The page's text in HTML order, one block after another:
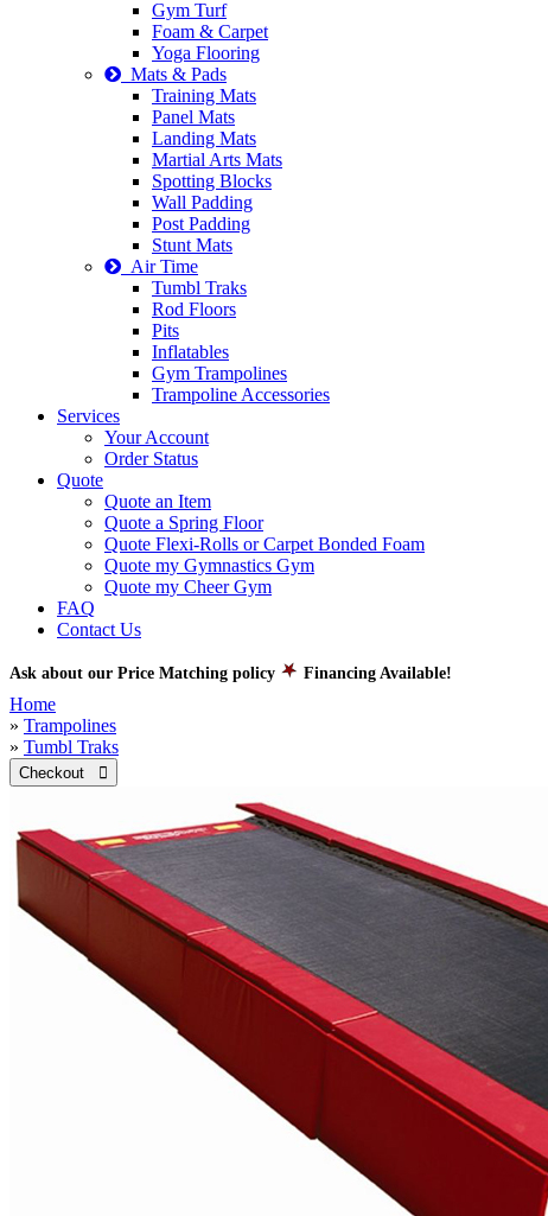
Gym Turf
Foam & Carpet
Yoga Flooring
Mats & Pads
Training Mats
Panel Mats
Landing Mats
Martial Arts Mats
Spotting Blocks
Wall Padding
Post Padding
Stunt Mats
Air Time
Tumbl Traks
Rod Floors
Pits
Inflatables
Gym Trampolines
Trampoline Accessories
Services
Your Account
Order Status
Quote
Quote an Item
Quote a Spring Floor
Quote Flexi-Rolls or Carpet Bonded Foam
Quote my Gymnastics Gym
Quote my Cheer Gym
FAQ
Contact Us
Ask about our Price Matching policy Financing Available!
Home
» Trampolines
» Tumbl Traks
Checkout 